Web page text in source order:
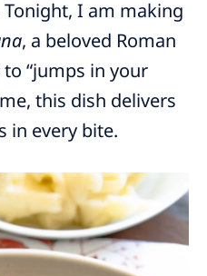
I am making
, a beloved Roman
“jumps in your
this dish delivers
in every bite.